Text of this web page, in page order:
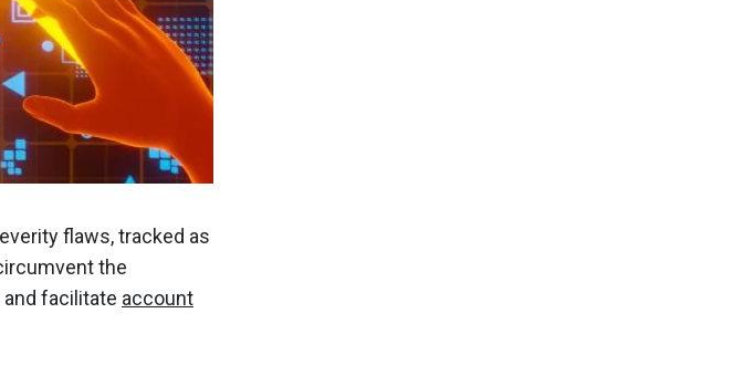
flaws, tracked as
the
facilitate account